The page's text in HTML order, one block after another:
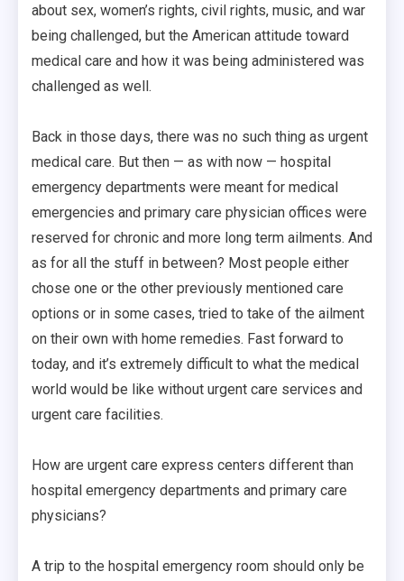
about sex, women’s rights, civil rights, music, and war
being challenged, but the American attitude toward
medical care and how it was being administered was
challenged as well.
Back in those days, there was no such thing as urgent
medical care. But then — as with now — hospital
emergency departments were meant for medical
emergencies and primary care physician offices were
reserved for chronic and more long term ailments. And
as for all the stuff in between? Most people either
chose one or the other previously mentioned care
options or in some cases, tried to take of the ailment
on their own with home remedies. Fast forward to
today, and it’s extremely difficult to what the medical
world would be like without urgent care services and
urgent care facilities.
How are urgent care express centers different than
hospital emergency departments and primary care
physicians?
A trip to the hospital emergency room should only be